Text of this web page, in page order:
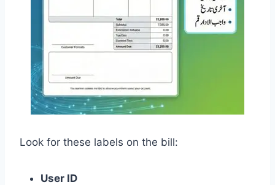
Look for these labels on the bill:
User ID